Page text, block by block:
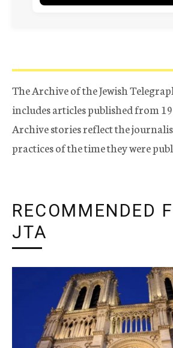
The Archive of the Jewish
includes articles published from
Archive stories reflect the
practices of the time they were
RECOMMENDED
JTA